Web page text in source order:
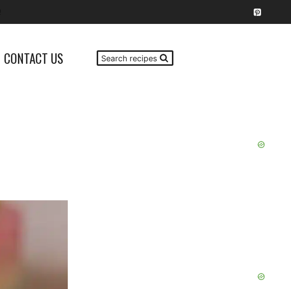
CONTACT US Search recipes